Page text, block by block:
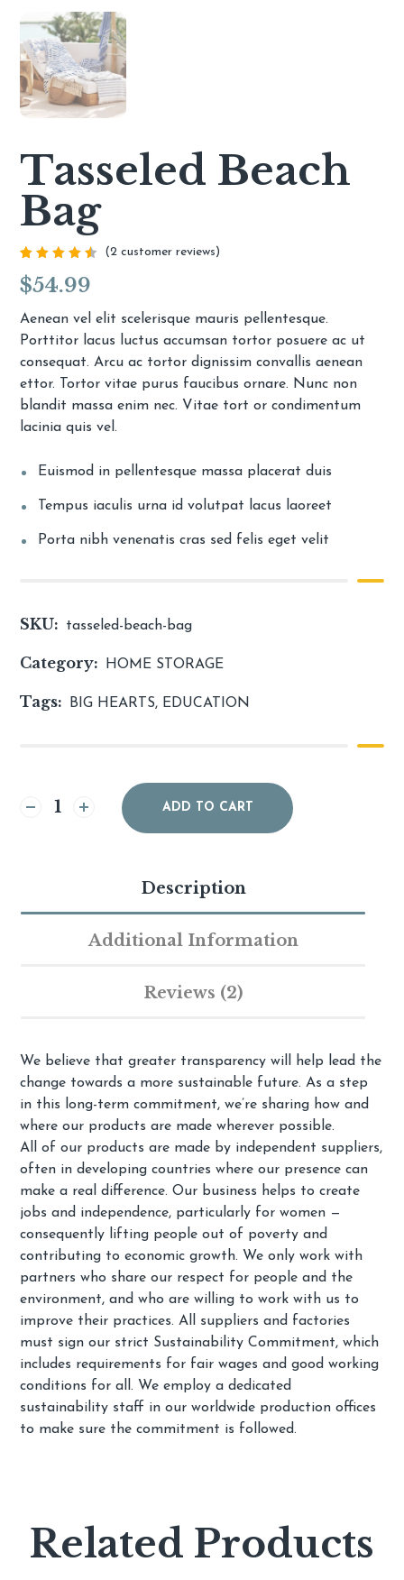
Tasseled Beach
Bag
4.50
out of
based
customer
(2 customer reviews)
$54.99
Aenean vel elit scelerisque mauris pellentesque.
Porttitor lacus luctus accumsan tortor posuere ac ut
consequat. Arcu ac tortor dignissim convallis aenean
ettor. Tortor vitae purus faucibus ornare. Nunc non
blandit massa enim nec. Vitae tort or condimentum
lacinia quis vel.
Euismod in pellentesque massa placerat duis
Tempus iaculis urna id volutpat lacus laoreet
Porta nibh venenatis cras sed felis eget velit
SKU: tasseled-beach-bag
Category: HOME STORAGE
Tags: BIG HEARTS, EDUCATION
ADD TO CART
Description
Additional Information
Reviews (2)
We believe that greater transparency will help lead the
change towards a more sustainable future. As a step
in this long-term commitment, we’re sharing how and
where our products are made wherever possible.
All of our products are made by independent suppliers,
often in developing countries where our presence can
make a real difference. Our business helps to create
jobs and independence, particularly for women —
consequently lifting people out of poverty and
contributing to economic growth. We only work with
partners who share our respect for people and the
environment, and who are willing to work with us to
improve their practices. All suppliers and factories
must sign our strict Sustainability Commitment, which
includes requirements for fair wages and good working
conditions for all. We employ a dedicated
sustainability staff in our worldwide production offices
to make sure the commitment is followed.
Related Products